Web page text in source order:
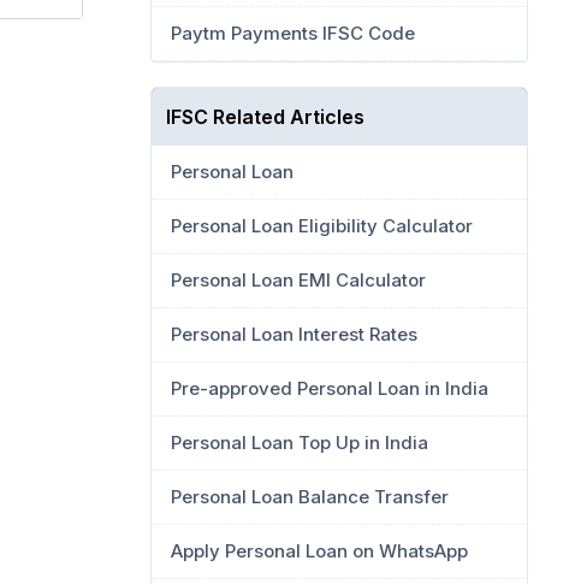
Paytm Payments IFSC Code
IFSC Related Articles
Personal Loan
Personal Loan Eligibility Calculator
Personal Loan EMI Calculator
Personal Loan Interest Rates
Pre-approved Personal Loan in India
Personal Loan Top Up in India
Personal Loan Balance Transfer
Apply Personal Loan on WhatsApp